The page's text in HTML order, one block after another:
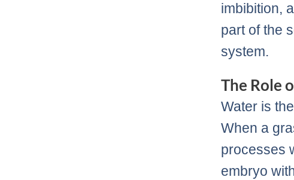
imbibition,
part of the
system.
The Role
Water is
When a
processes
embryo